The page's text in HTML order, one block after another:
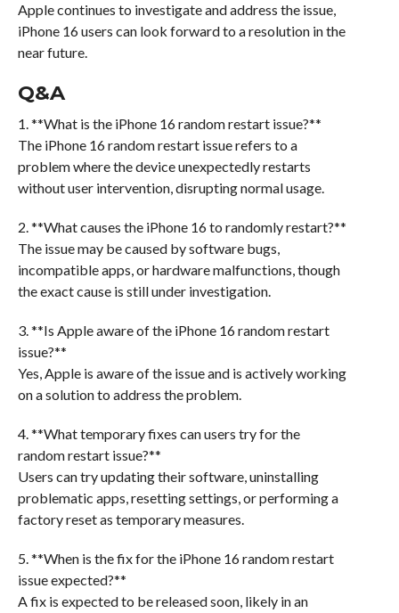
Apple continues to investigate and address the issue,
iPhone 16 users can look forward to a resolution in the
near future.
Q&A
1. **What is the iPhone 16 random restart issue?**
The iPhone 16 random restart issue refers to a
problem where the device unexpectedly restarts
without user intervention, disrupting normal usage.
2. **What causes the iPhone 16 to randomly restart?**
The issue may be caused by software bugs,
incompatible apps, or hardware malfunctions, though
the exact cause is still under investigation.
3. **Is Apple aware of the iPhone 16 random restart
issue?**
Yes, Apple is aware of the issue and is actively working
on a solution to address the problem.
4. **What temporary fixes can users try for the
random restart issue?**
Users can try updating their software, uninstalling
problematic apps, resetting settings, or performing a
factory reset as temporary measures.
5. **When is the fix for the iPhone 16 random restart
issue expected?**
A fix is expected to be released soon, likely in an